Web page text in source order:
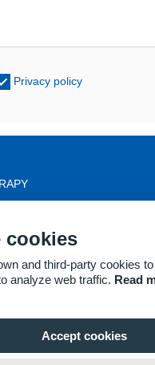
Privacy policy
THERAPY
JS, China. Email:
cookies
and third-party cookies
analyze web traffic. Read
Accept cookies